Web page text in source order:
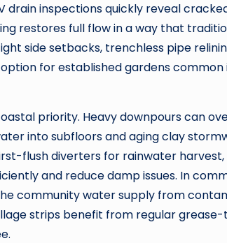
drain inspections quickly reveal
restores full flow in a way that
side setbacks, trenchless pipe
for established gardens common
priority. Heavy downpours can
into subfloors and aging clay
flush diverters for rainwater
and reduce damp issues. In
community water supply from
strips benefit from regular